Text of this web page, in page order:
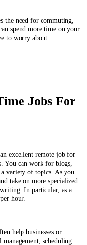
the need for commuting,
spend more time on your
to worry about
Jobs For
excellent remote job for
You can work for blogs,
variety of topics. As you
take on more specialized
In particular, as a
hour.
help businesses or
scheduling